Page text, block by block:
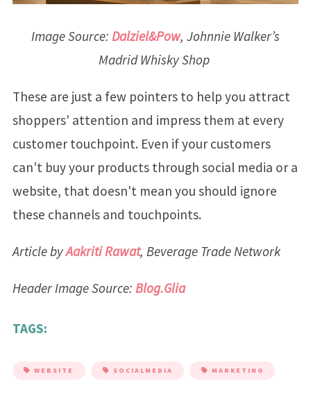
Image Source: Dalziel&Pow, Johnnie Walker’s
Madrid Whisky Shop
These are just a few pointers to help you attract
shoppers' attention and impress them at every
customer touchpoint. Even if your customers
can't buy your products through social media or a
website, that doesn't mean you should ignore
these channels and touchpoints.
Article byAakriti Rawat, Beverage Trade Network
Header Image Source: Blog.Glia
TAGS:
WEBSITE SOCIALMEDIA MARKETING